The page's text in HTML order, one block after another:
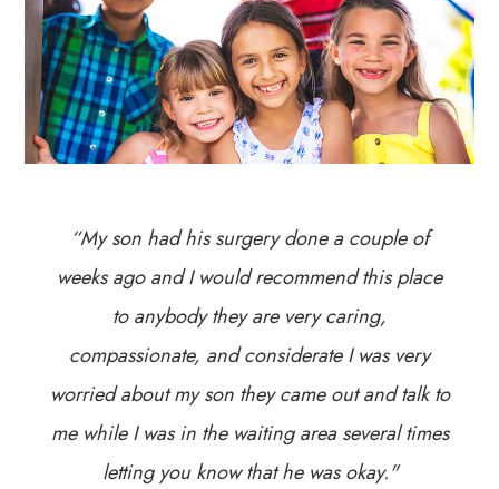
“My son had his surgery done a couple of
weeks ago and I would recommend this place
to anybody they are very caring,
compassionate, and considerate I was very
worried about my son they came out and talk to
me while I was in the waiting area several times
letting you know that he was okay."